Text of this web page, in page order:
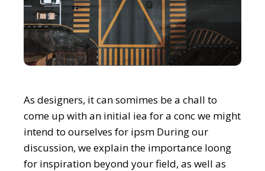
As designers, it can somimes be a chall to
come up with an initial iea for a conc we might
intend to ourselves for ipsm During our
discussion, we explain the importance loong
for inspiration beyond your field, as well as